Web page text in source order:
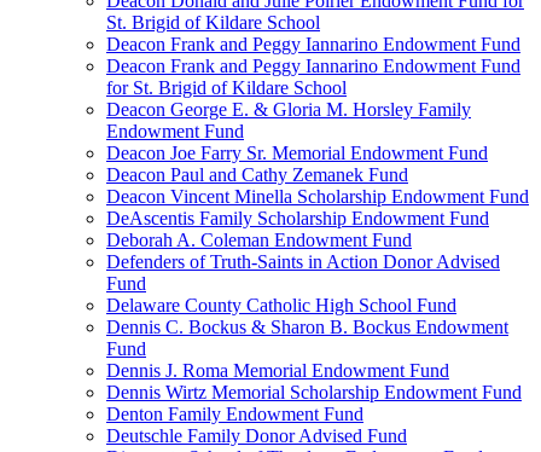
St. Brigid of Kildare School
Deacon Frank and Peggy Iannarino Endowment Fund
Deacon Frank and Peggy Iannarino Endowment Fund
for St. Brigid of Kildare School
Deacon George E. & Gloria M. Horsley Family
Endowment Fund
Deacon Joe Farry Sr. Memorial Endowment Fund
Deacon Paul and Cathy Zemanek Fund
Deacon Vincent Minella Scholarship Endowment Fund
DeAscentis Family Scholarship Endowment Fund
Deborah A. Coleman Endowment Fund
Defenders of Truth-Saints in Action Donor Advised
Fund
Delaware County Catholic High School Fund
Dennis C. Bockus & Sharon B. Bockus Endowment
Fund
Dennis J. Roma Memorial Endowment Fund
Dennis Wirtz Memorial Scholarship Endowment Fund
Denton Family Endowment Fund
Deutschle Family Donor Advised Fund